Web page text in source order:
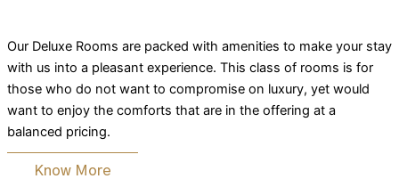
Our Deluxe Rooms are packed with amenities to make your stay
with us into a pleasant experience. This class of rooms is for
those who do not want to compromise on luxury, yet would
want to enjoy the comforts that are in the offering at a
balanced pricing.
Know More